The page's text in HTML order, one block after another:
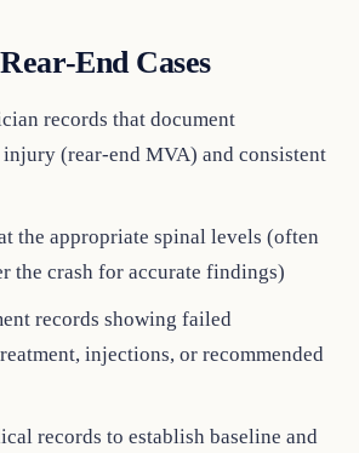
End Cases
records that document
(rear-end MVA) and consistent
the appropriate spinal levels (often
the crash for accurate findings)
records showing failed
injections, or recommended
records to establish baseline and